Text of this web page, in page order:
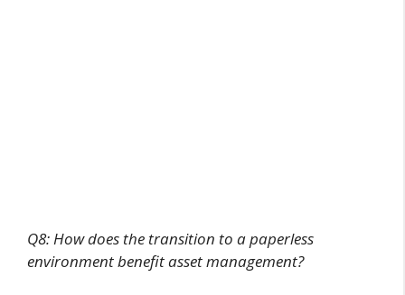
Q8: How does the transition to a paperless
environment benefit asset management?